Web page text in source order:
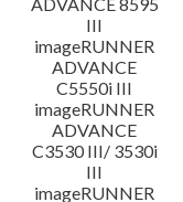
III
imageRUNNER
ADVANCE
C5550i III
imageRUNNER
ADVANCE
C3530 III/ 3530i
III
imageRUNNER